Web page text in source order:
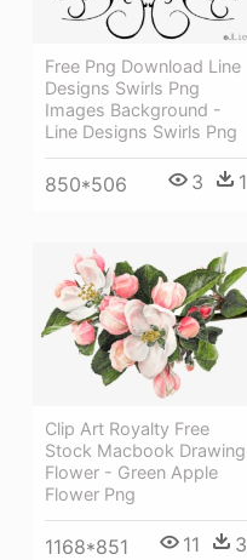
Free Png Download Line
Designs Swirls Png
Images Background -
Line Designs Swirls Png
850*506 3 1
Clip Art Royalty Free
Stock Macbook Drawing
Flower - Green Apple
Flower Png
1168*851 11 3